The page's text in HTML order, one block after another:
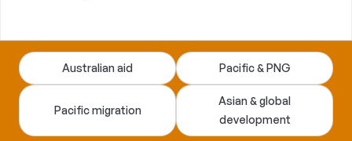
Australian aid Pacific & PNG
Pacific migration
Asian & global
development